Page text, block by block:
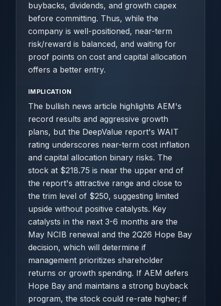
buybacks, dividends, and growth capex
before committing. Thus, while the
company is well-positioned, near-term
risk/reward is balanced, and waiting for
proof points on cost and capital allocation
offers a better entry.
IMPLICATION
The bullish news article highlights AEM's
record results and aggressive growth
plans, but the DeepValue report's WAIT
rating underscores near-term cost inflation
and capital allocation binary risks. The
stock at $218.75 is near the upper end of
the report's attractive range and close to
the trim level of $250, suggesting limited
upside without positive catalysts. Key
catalysts in the next 3-6 months are the
May NCIB renewal and the 2Q26 Hope Bay
decision, which will determine if
management prioritizes shareholder
returns or growth spending. If AEM defers
Hope Bay and maintains a strong buyback
program, the stock could re-rate higher; if